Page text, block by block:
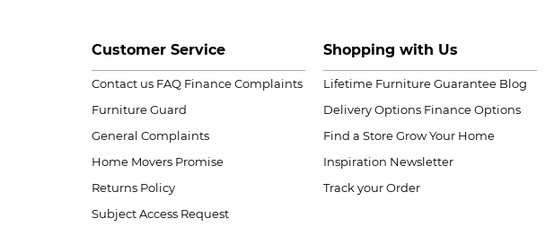
Customer Service
Contact us FAQ Finance Complaints
Furniture Guard
General Complaints
Home Movers Promise
Returns Policy
Subject Access Request
Shopping with Us
Lifetime Furniture Guarantee Blog
Delivery Options Finance Options
Find a Store Grow Your Home
Inspiration Newsletter
Track your Order